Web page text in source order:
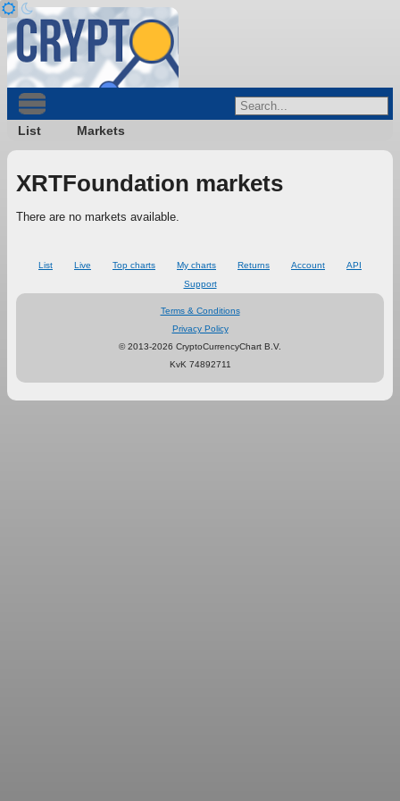
List Markets
XRTFoundation markets
There are no markets available.
List Live Top charts My charts Returns Account
API
Support
Terms & Conditions
Privacy Policy
© 2013-2026 CryptoCurrencyChart B.V.
KvK 74892711